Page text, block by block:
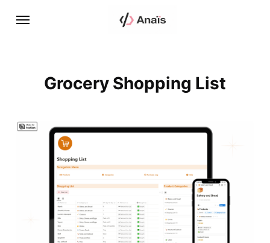
Grocery Shopping List